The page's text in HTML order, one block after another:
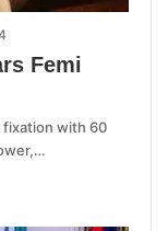
Femi
fixation with 60